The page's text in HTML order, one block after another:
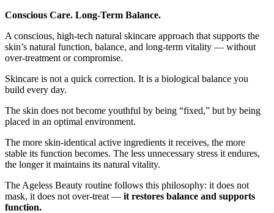
Conscious Care. Long-Term Balance.
A conscious, high-tech natural skincare approach that supports the
skin’s natural function, balance, and long-term vitality — without
over-treatment or compromise.
Skincare is not a quick correction. It is a biological balance you
build every day.
The skin does not become youthful by being “fixed,” but by being
placed in an optimal environment.
The more skin-identical active ingredients it receives, the more
stable its function becomes. The less unnecessary stress it endures,
the longer it maintains its natural vitality.
The Ageless Beauty routine follows this philosophy: it does not
mask, it does not over-treat — it restores balance and supports
function.